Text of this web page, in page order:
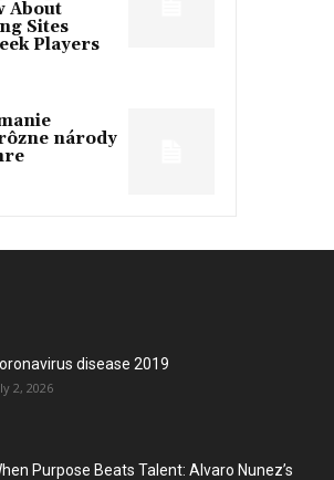
About
Sites
Players
národy
disease 2019
2, 2026
Purpose Beats Talent: Alvaro Nunez’s